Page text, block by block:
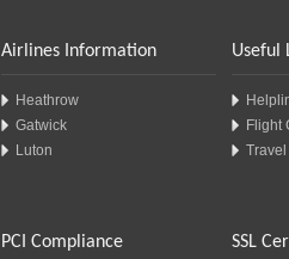
Airlines Information
Heathrow
Gatwick
Luton
Useful
Flight
PCI Compliance SSL